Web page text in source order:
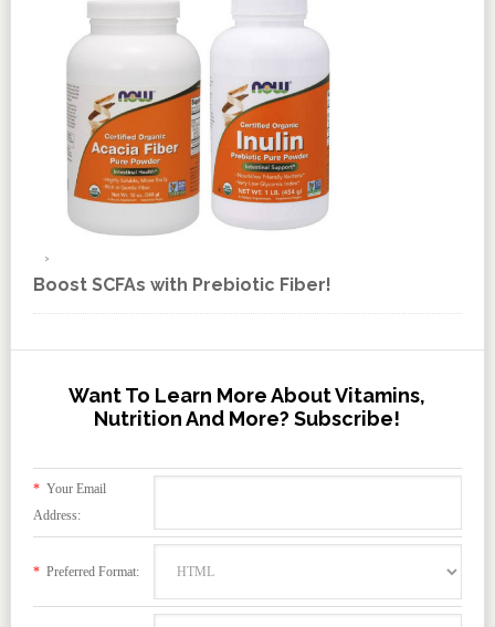
Boost SCFAs with Prebiotic Fiber!
Want To Learn More About Vitamins,
Nutrition And More? Subscribe!
*Your Email
Address:
*Preferred Format: